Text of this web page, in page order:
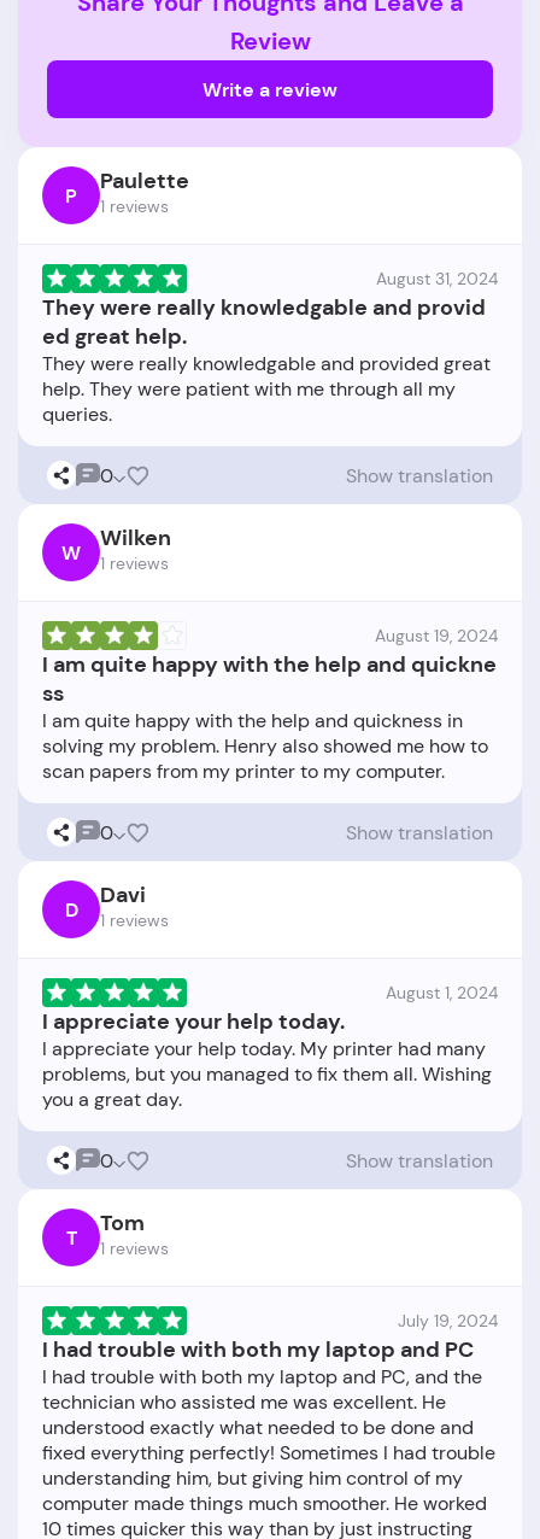
Review
Write a review
P Paulette
1 reviews
August 31, 2024
They were really knowledgable and provid
ed great help.
They were really knowledgable and provided great
help. They were patient with me through all my
0 Show translation
W Wilken
1 reviews
August 19, 2024
I am quite happy with the help and quickne
ss
I am quite happy with the help and quickness in
solving my problem. Henry also showed me how to
0 Show translation
D Davi
1 reviews
August 1, 2024
I appreciate your help today.
I appreciate your help today. My printer had many
problems, but you managed to fix them all. Wishing
0 Show translation
T Tom
1 reviews
July 19, 2024
I had trouble with both my laptop and PC
I had trouble with both my laptop and PC, and the
technician who assisted me was excellent. He
understood exactly what needed to be done and
fixed everything perfectly! Sometimes I had trouble
understanding him, but giving him control of my
computer made things much smoother. He worked
10 times quicker this way than by just instructing